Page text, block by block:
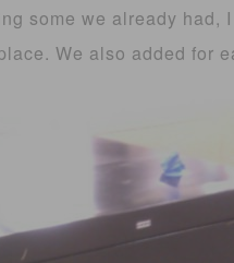
some we already had,
We also added for